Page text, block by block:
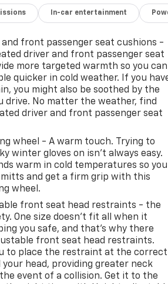
In-car entertainment
and front passenger seat cushions -
driver and front passenger seat
more targeted warmth so you can
quicker in cold weather. If you
you might also be soothed by the
drive. No matter the weather, find
driver and front passenger seat
wheel - A warm touch. Trying to
winter gloves on isn't always easy.
warm in cold temperatures so you
and get a firm grip with this
wheel.
front seat head restraints - the
One size doesn’t fit all when it
you safe, and that’s why there
front seat head restraints.
to place the restraint at the correct
your head, providing greater neck
event of a collision. Get it to the